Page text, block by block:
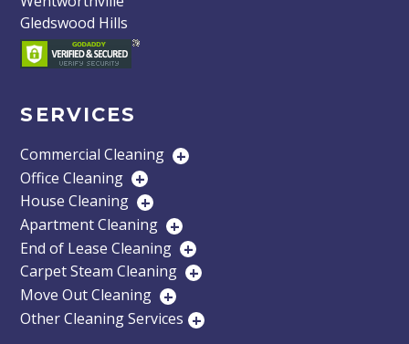
Gledswood Hills
SERVICES
Commercial Cleaning +
Office Cleaning +
House Cleaning +
Apartment Cleaning +
End of Lease Cleaning +
Carpet Steam Cleaning +
Move Out Cleaning +
Other Cleaning Services +